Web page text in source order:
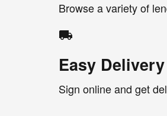
Browse a variety of
local_shipping
Easy Delivery
Sign online and get